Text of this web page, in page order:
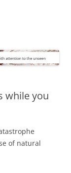
while you
of natural